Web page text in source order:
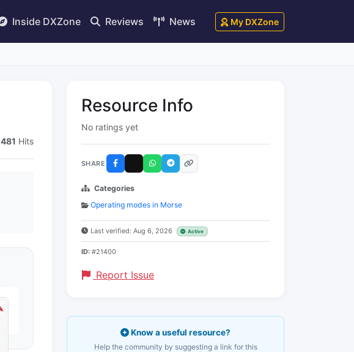
Inside DXZone Reviews News My DXZone
481 Hits
Resource Info
No ratings yet
SHARE
Categories
Operating modes in Morse
Last verified: Aug 6, 2026 Active
ID: #21400
Report Issue
Know a useful resource?
Help the community by suggesting a link for this